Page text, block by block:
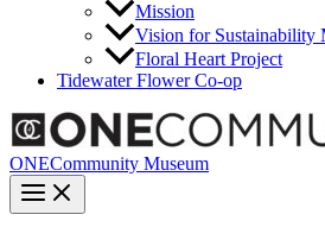
Mission
Vision for Sustainability
Floral Heart Project
Tidewater Flower Co-op
ONECommunity Museum